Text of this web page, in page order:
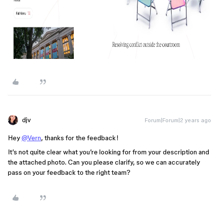
djv Forum|Forum|2 years ago
Hey@Vern, thanks for the feedback!
It’s not quite clear what you’re looking for from your description and
the attached photo. Can you please clarify, so we can accurately
pass on your feedback to the right team?